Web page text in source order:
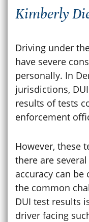
Kimberly
Driving under
have severe
personally. In
jurisdictions,
results of tests
enforcement
However, these
there are
accuracy can be
the common
DUI test results
driver facing